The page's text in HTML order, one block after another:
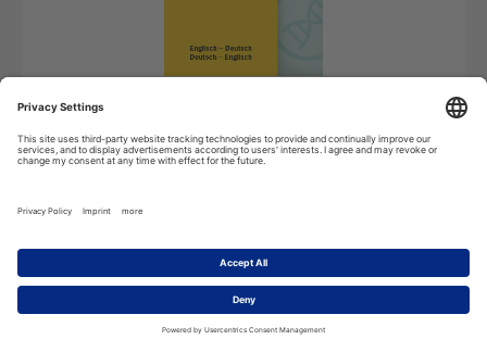
Android
License for Android devices
Add to cart